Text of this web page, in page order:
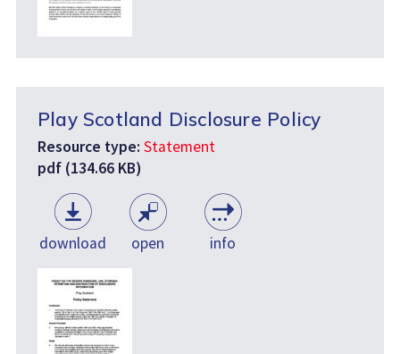
Play Scotland Disclosure Policy
Resource type: Statement
pdf (134.66 KB)
download open info